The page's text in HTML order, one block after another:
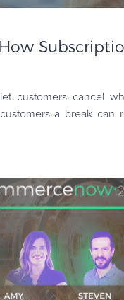
customers cancel
a break can